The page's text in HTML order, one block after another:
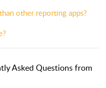
other reporting apps?
Asked Questions from